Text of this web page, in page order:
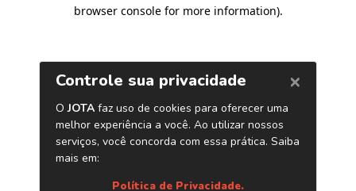
browser console for more information).